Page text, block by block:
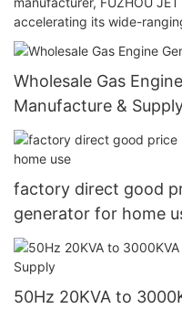
accelerating its wide-
Wholesale Gas
Manufacture &
factory direct good
generator for home
50Hz 20KVA to